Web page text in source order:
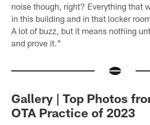
noise though, right? Everything that
in this building and in that locker
A lot of buzz, but it means nothing
and prove it."
Gallery | Top Photos
OTA Practice of 2023